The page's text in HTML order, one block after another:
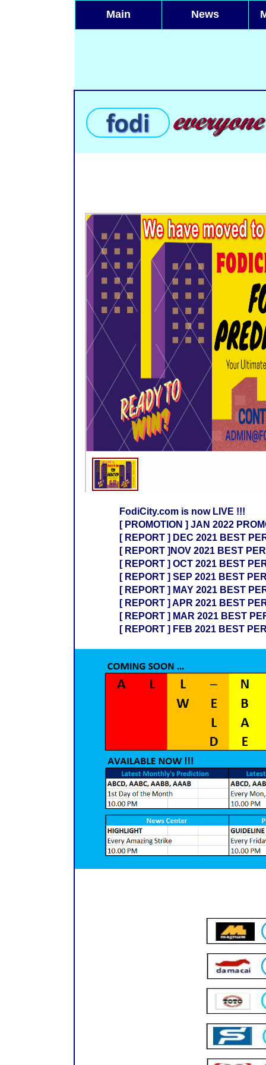
Main News
FodiCity.com is now LIVE !!!
[ PROMOTION ] JAN 2022
[ REPORT ] DEC 2021 BEST
[ REPORT ]NOV 2021 BEST
[ REPORT ] OCT 2021 BEST
[ REPORT ] SEP 2021 BEST
[ REPORT ] MAY 2021 BEST
[ REPORT ] APR 2021 BEST
[ REPORT ] MAR 2021 BEST
[ REPORT ] FEB 2021 BEST